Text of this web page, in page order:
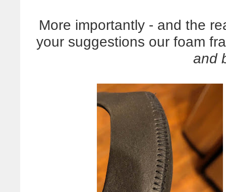
More importantly - and the
your suggestions our foam
and